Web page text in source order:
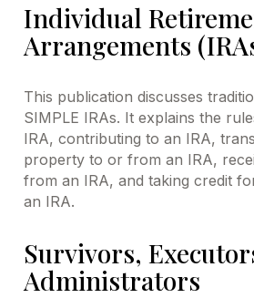
Individual
Arrangements
This publication discusses
SIMPLE IRAs. It explains the
IRA, contributing to an IRA,
property to or from an IRA,
from an IRA, and taking credit
an IRA.
Survivors,
Administrators